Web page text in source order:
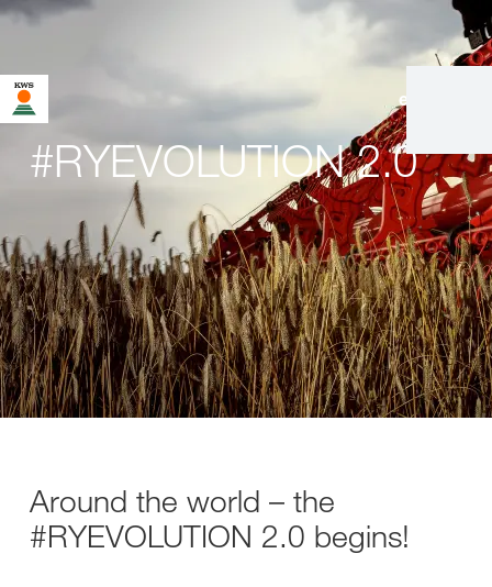
en
#RYEVOLUTION 2.0
Around the world – the
#RYEVOLUTION 2.0 begins!